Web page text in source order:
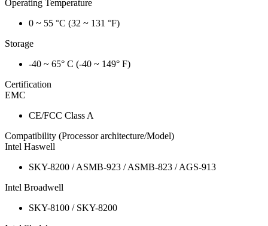
Operating Temperature
0 ~ 55 °C (32 ~ 131 °F)
Storage
-40 ~ 65° C (-40 ~ 149° F)
Certification
EMC
CE/FCC Class A
Compatibility (Processor architecture/Model)
Intel Haswell
SKY-8200 / ASMB-923 / ASMB-823 / AGS-913
Intel Broadwell
SKY-8100 / SKY-8200